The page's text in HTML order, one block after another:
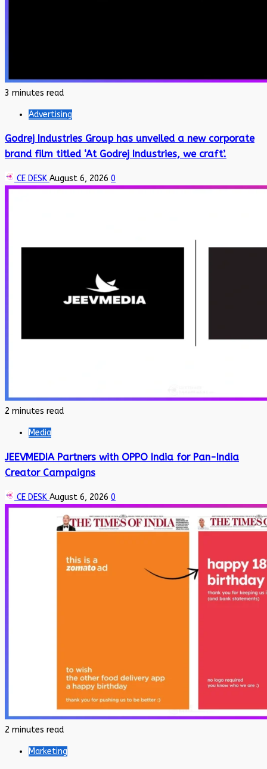
3 minutes read
Advertising
Godrej Industries Group has unveiled a new corporate
brand film titled ‘At Godrej Industries, we craft’.
CE DESK August 6, 2026 0
2 minutes read
Media
JEEVMEDIA Partners with OPPO India for Pan-India
Creator Campaigns
CE DESK August 6, 2026 0
2 minutes read
Marketing